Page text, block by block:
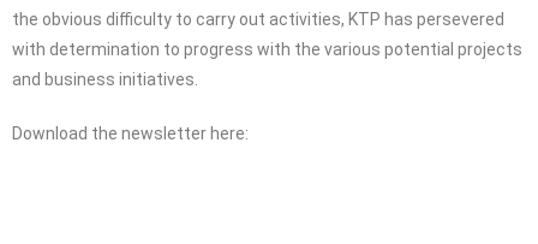
the obvious difficulty to carry out activities, KTP has persevered
with determination to progress with the various potential projects
and business initiatives.
Download the newsletter here: